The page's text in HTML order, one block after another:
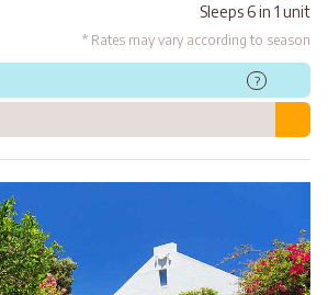
Sleeps 6 in 1 unit
* Rates may vary according to season
?